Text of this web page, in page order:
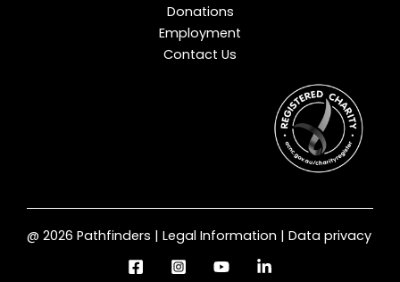
Donations
Employment
Contact Us
@ 2026 Pathfinders | Legal Information | Data privacy